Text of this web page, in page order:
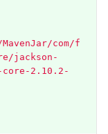
com/f
jackson-
2.10.2-